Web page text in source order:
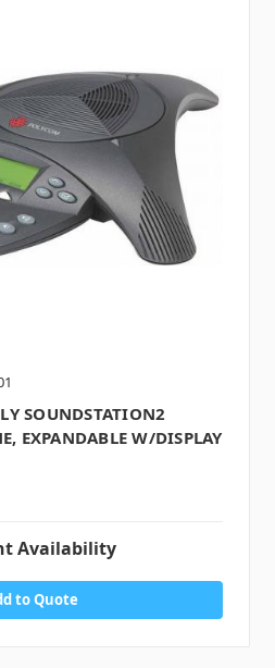
SOUNDSTATION2
EXPANDABLE W/DISPLAY
Availability
to Quote